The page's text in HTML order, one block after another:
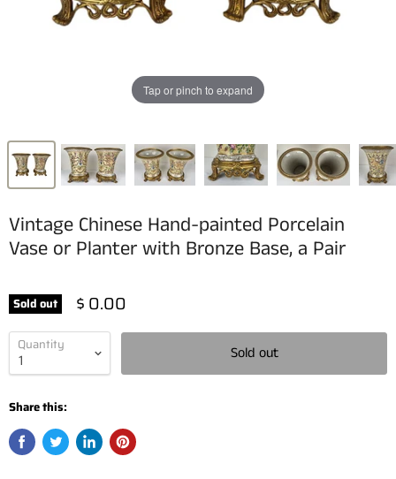
Tap or pinch to expand
Vintage Chinese Hand-painted Porcelain
Vase or Planter with Bronze Base, a Pair
Sold out $ 0.00
Quantity Sold out
Share this: